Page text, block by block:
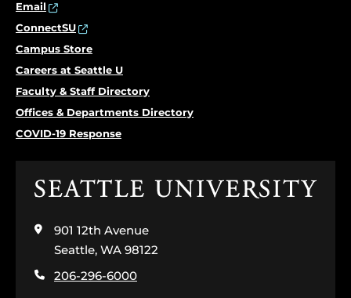
Email
ConnectSU
Campus Store
Careers at Seattle U
Faculty & Staff Directory
Offices & Departments Directory
COVID-19 Response
Click
the
home
page
901 12th Avenue
Seattle, WA 98122
206-296-6000